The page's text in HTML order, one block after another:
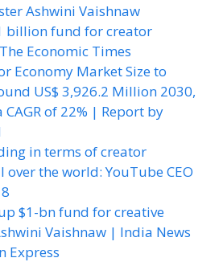
Ashwini Vaishnaw
billion fund for creator
Economic Times
Economy Market Size to
US$ 3,926.2 Million 2030,
CAGR of 22% | Report by
in terms of creator
over the world: YouTube CEO
$1-bn fund for creative
Vaishnaw | India News
Express